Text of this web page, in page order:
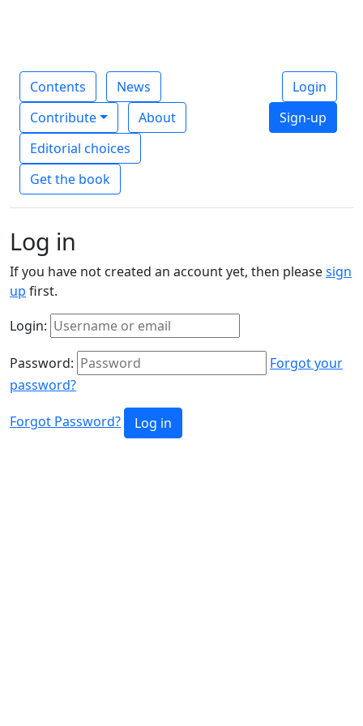
Contents
News
Contribute
About
Editorial choices
Get the book
Login
Sign-up
Log in
If you have not created an account yet, then pleasesign
up first.
Login:
Password:
Forgot your
password?
Forgot Password? Log in